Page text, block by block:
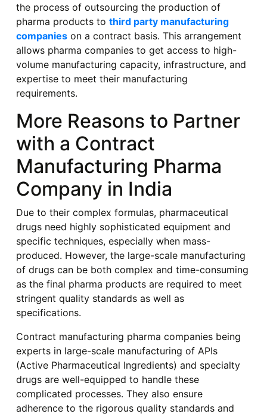
the process of outsourcing the production of
pharma products to third party manufacturing
companieson a contract basis. This arrangement
allows pharma companies to get access to high-
volume manufacturing capacity, infrastructure, and
expertise to meet their manufacturing
requirements.
More Reasons to Partner
with a Contract
Manufacturing Pharma
Company in India
Due to their complex formulas, pharmaceutical
drugs need highly sophisticated equipment and
specific techniques, especially when mass-
produced. However, the large-scale manufacturing
of drugs can be both complex and time-consuming
as the final pharma products are required to meet
stringent quality standards as well as
specifications.
Contract manufacturing pharma companies being
experts in large-scale manufacturing of APIs
(Active Pharmaceutical Ingredients) and specialty
drugs are well-equipped to handle these
complicated processes. They also ensure
adherence to the rigorous quality standards and